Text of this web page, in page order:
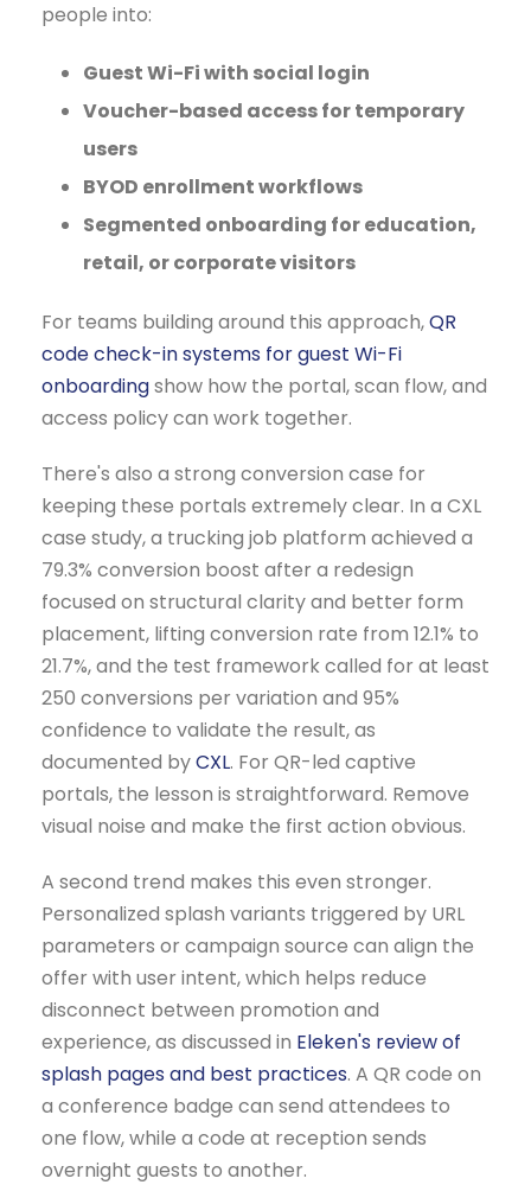
people into:
Guest Wi-Fi with social login
Voucher-based access for temporary
users
BYOD enrollment workflows
Segmented onboarding for education,
retail, or corporate visitors
For teams building around this approach,QR
code check-in systems for guest Wi-Fi
onboardingshow how the portal, scan flow, and
access policy can work together.
There's also a strong conversion case for
keeping these portals extremely clear. In a CXL
case study, a trucking job platform achieved a
79.3% conversion boost after a redesign
focused on structural clarity and better form
placement, lifting conversion rate from 12.1% to
21.7%, and the test framework called for at least
250 conversions per variation and 95%
confidence to validate the result, as
documented byCXL. For QR-led captive
portals, the lesson is straightforward. Remove
visual noise and make the first action obvious.
A second trend makes this even stronger.
Personalized splash variants triggered by URL
parameters or campaign source can align the
offer with user intent, which helps reduce
disconnect between promotion and
experience, as discussed in Eleken's review of
splash pages and best practices. A QR code on
a conference badge can send attendees to
one flow, while a code at reception sends
overnight guests to another.